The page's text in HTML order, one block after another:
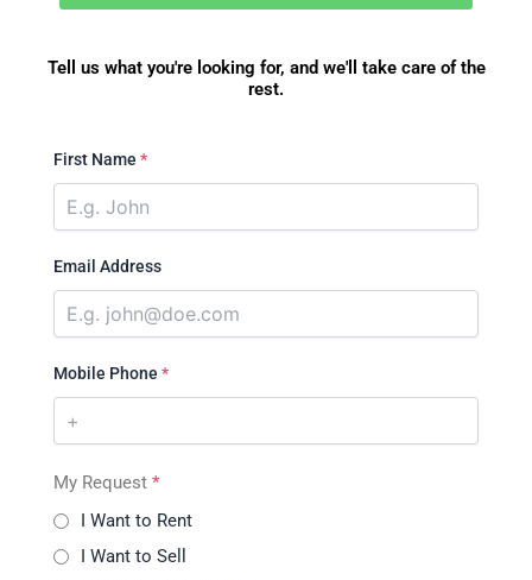
Tell us what you're looking for, and we'll take care of the
rest.
First Name *
Email Address
Mobile Phone *
My Request *
I Want to Rent
I Want to Sell